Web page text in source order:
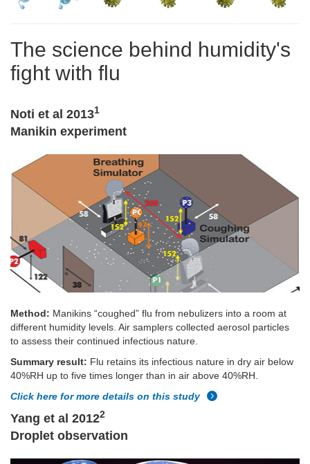
The science behind humidity's
fight with flu
Noti et al 20131
Manikin experiment
Method: Manikins “coughed” flu from nebulizers into a room at
different humidity levels. Air samplers collected aerosol particles
to assess their continued infectious nature.
Summary result: Flu retains its infectious nature in dry air below
40%RH up to five times longer than in air above 40%RH.
Click here for more details on this study
Yang et al 20122
Droplet observation